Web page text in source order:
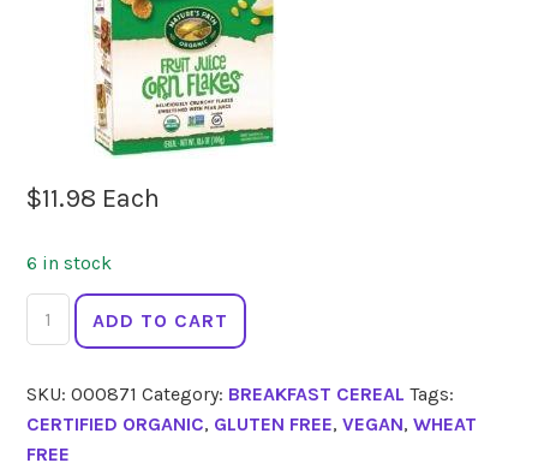
$11.98 Each
6 in stock
NATURE'S
PATH
Flakes
Fruit
Juice
ADD TO CART
SKU:000871 Category: BREAKFAST CEREAL Tags:
CERTIFIED ORGANIC, GLUTEN FREE,VEGAN,WHEAT
FREE